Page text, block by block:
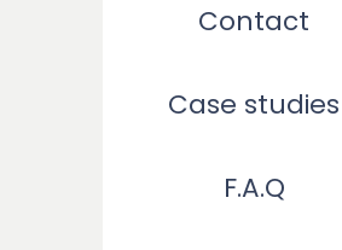
Contact
Case studies
F.A.Q